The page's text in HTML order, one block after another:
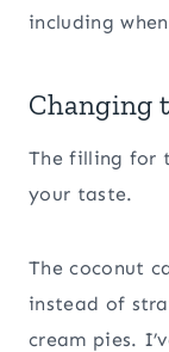
including
Changing
The filling for
your taste.
The coconut
instead of
cream pies.